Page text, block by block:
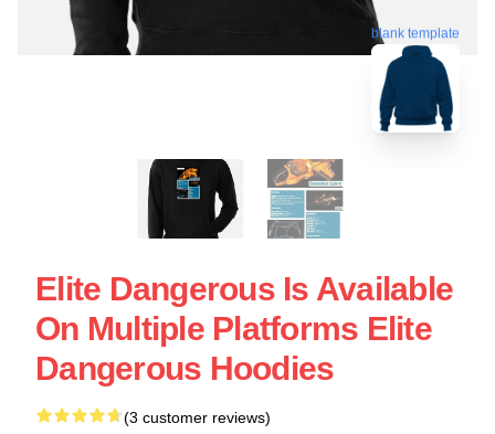
blank template
Elite Dangerous Is Available
On Multiple Platforms Elite
Dangerous Hoodies
(3 customer reviews)